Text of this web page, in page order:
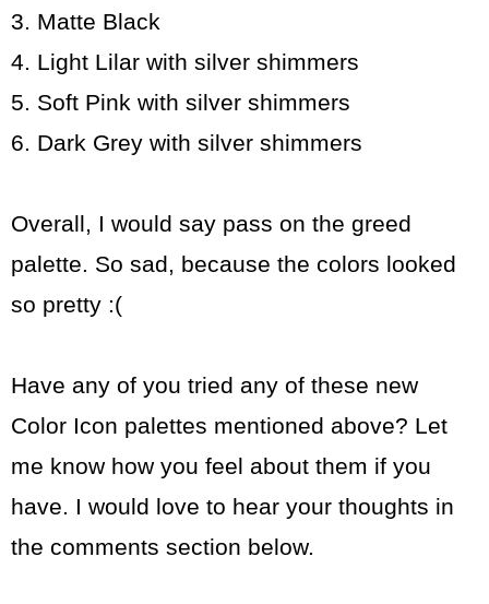
3. Matte Black
4. Light Lilar with silver shimmers
5. Soft Pink with silver shimmers
6. Dark Grey with silver shimmers
Overall, I would say pass on the greed
palette. So sad, because the colors looked
so pretty :(
Have any of you tried any of these new
Color Icon palettes mentioned above? Let
me know how you feel about them if you
have. I would love to hear your thoughts in
the comments section below.